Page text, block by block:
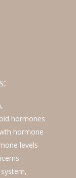
hormones
hormone
levels